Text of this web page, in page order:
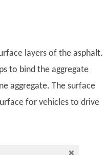
layers of the asphalt.
to bind the aggregate
aggregate. The surface
for vehicles to drive